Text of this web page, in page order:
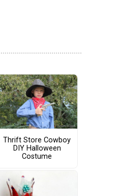
Thrift Store Cowboy
DIY Halloween
Costume